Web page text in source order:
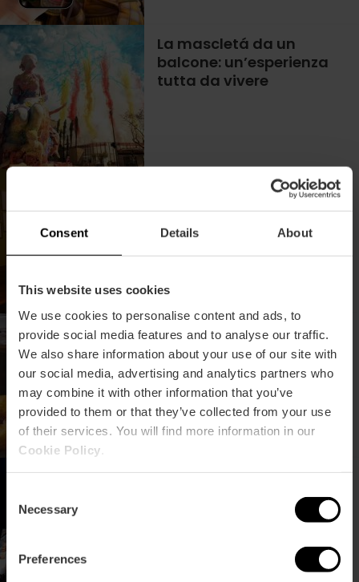
Consent Details About
This website uses cookies
We use cookies to personalise content and ads, to
provide social media features and to analyse our traffic.
We also share information about your use of our site with
our social media, advertising and analytics partners who
may combine it with other information that you’ve
provided to them or that they’ve collected from your use
of their services. You will find more information in our
Cookie Policy
Selection
Necessary
Preferences
La mascletá da un
balcone: un’esperienza
tutta da vivere
Santaeulalia a Valencia
Dove comprare le migliori
frittelle di zucca
Le migliori orchestre delle